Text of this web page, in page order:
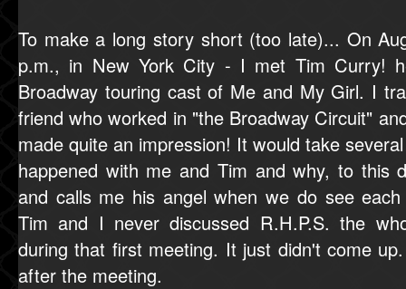
To make a long story short (too late)... On
p.m., in New York City - I met Tim Curry!
Broadway touring cast of Me and My Girl. I
friend who worked in "the Broadway Circuit"
made quite an impression! It would take
happened with me and Tim and why, to this
and calls me his angel when we do see
Tim and I never discussed R.H.P.S. the
during that first meeting. It just didn't come
after the meeting.